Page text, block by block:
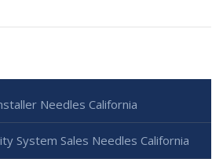
Needles California
System Sales Needles California